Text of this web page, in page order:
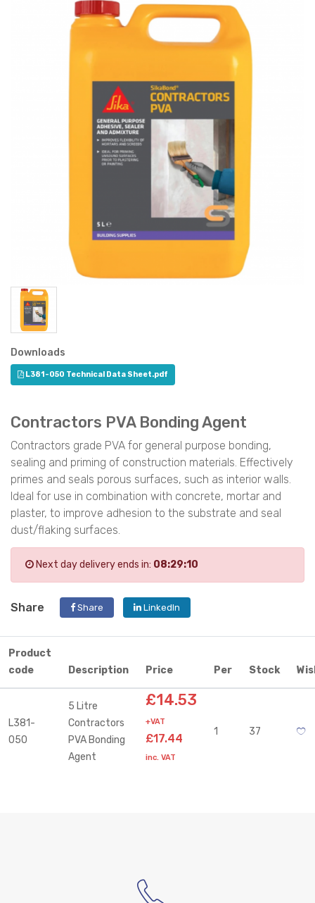
Downloads
L381-050 Technical Data Sheet.pdf
Contractors PVA Bonding Agent
Contractors grade PVA for general purpose bonding,
sealing and priming of construction materials. Effectively
primes and seals porous surfaces, such as interior walls.
Ideal for use in combination with concrete, mortar and
plaster, to improve adhesion to the substrate and seal
dust/flaking surfaces.
Next day delivery ends in: 08:29:10
Share Share LinkedIn
Product
code
Description Price Per Stock
L381-
050
5 Litre
Contractors
PVA Bonding
Agent
£14.53
+VAT
£17.44
inc. VAT
1 37